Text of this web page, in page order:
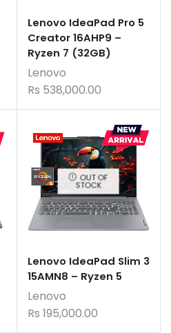
Lenovo IdeaPad Pro 5
Creator 16AHP9 –
Ryzen 7 (32GB)
Lenovo
Rs 538,000.00
OUT OF
STOCK
Lenovo IdeaPad Slim 3
15AMN8 – Ryzen 5
Lenovo
Rs 195,000.00